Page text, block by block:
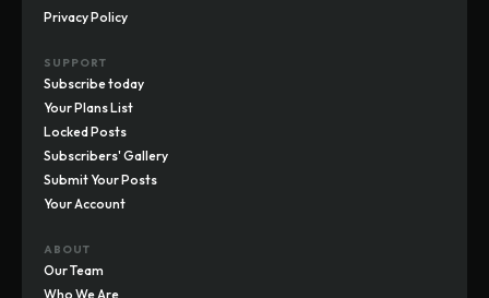
Privacy Policy
SUPPORT
Subscribe today
Your Plans List
Locked Posts
Subscribers' Gallery
Submit Your Posts
Your Account
ABOUT
Our Team
Who We Are